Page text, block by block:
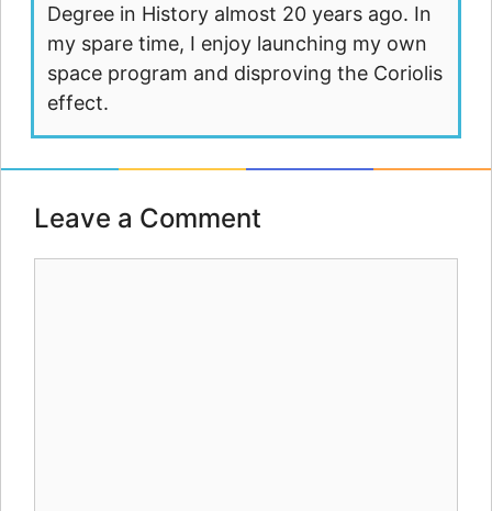
Degree in History almost 20 years ago. In
my spare time, I enjoy launching my own
space program and disproving the Coriolis
effect.
Leave a Comment